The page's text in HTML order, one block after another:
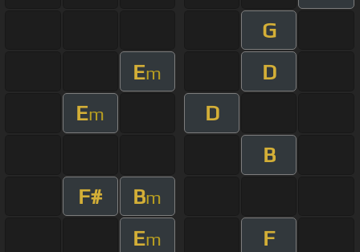
G
Em
D
Em
D
B
F#
Bm
Em
F